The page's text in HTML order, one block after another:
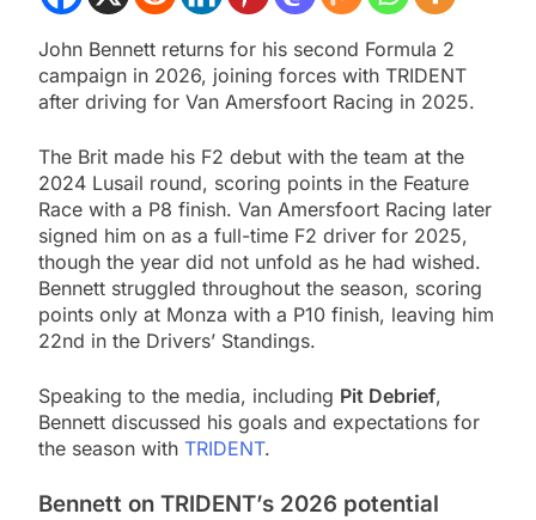
John Bennett returns for his second Formula 2
campaign in 2026, joining forces with TRIDENT
after driving for Van Amersfoort Racing in 2025.
The Brit made his F2 debut with the team at the
2024 Lusail round, scoring points in the Feature
Race with a P8 finish. Van Amersfoort Racing later
signed him on as a full-time F2 driver for 2025,
though the year did not unfold as he had wished.
Bennett struggled throughout the season, scoring
points only at Monza with a P10 finish, leaving him
22nd in the Drivers’ Standings.
Speaking to the media, including Pit Debrief,
Bennett discussed his goals and expectations for
the season with TRIDENT.
Bennett on TRIDENT’s 2026 potential